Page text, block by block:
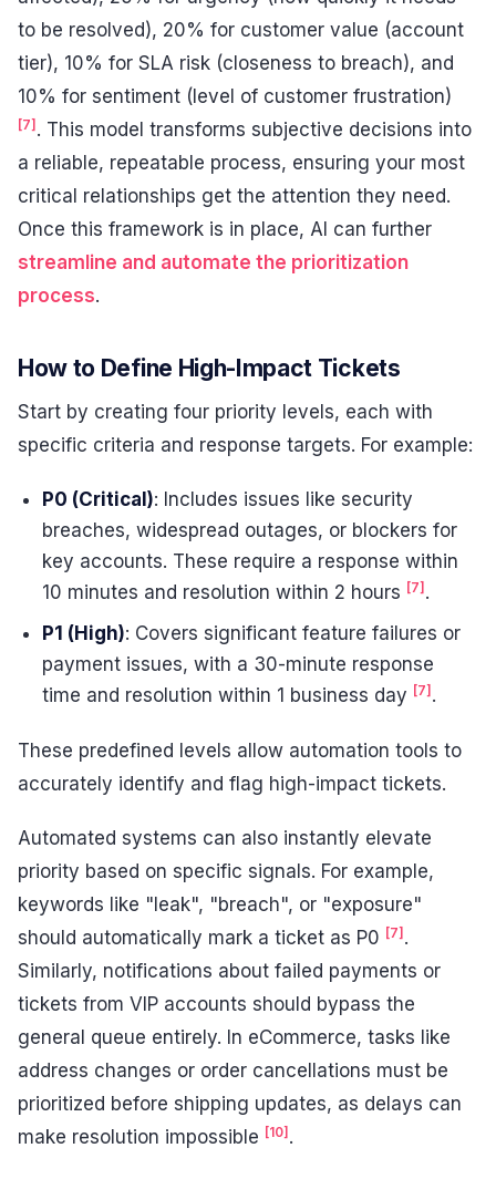
to be resolved), 20% for customer value (account
tier), 10% for SLA risk (closeness to breach), and
10% for sentiment (level of customer frustration)
[7] . This model transforms subjective decisions into
a reliable, repeatable process, ensuring your most
critical relationships get the attention they need.
Once this framework is in place, AI can further
streamline and automate the prioritization
process.
How to Define High-Impact Tickets
Start by creating four priority levels, each with
specific criteria and response targets. For example:
P0 (Critical): Includes issues like security
breaches, widespread outages, or blockers for
key accounts. These require a response within
10 minutes and resolution within 2 hours [7] .
P1 (High): Covers significant feature failures or
payment issues, with a 30-minute response
time and resolution within 1 business day [7] .
These predefined levels allow automation tools to
accurately identify and flag high-impact tickets.
Automated systems can also instantly elevate
priority based on specific signals. For example,
keywords like "leak", "breach", or "exposure"
should automatically mark a ticket as P0 [7] .
Similarly, notifications about failed payments or
tickets from VIP accounts should bypass the
general queue entirely. In eCommerce, tasks like
address changes or order cancellations must be
prioritized before shipping updates, as delays can
make resolution impossible [10] .